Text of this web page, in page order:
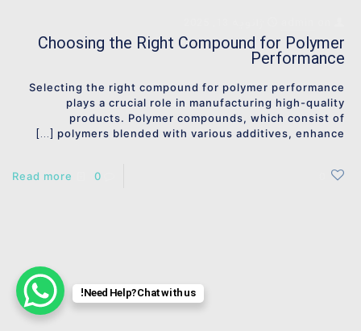
Choosing the Right Compound for Polymer
Performance
Selecting the right compound for polymer performance
plays a crucial role in manufacturing high-quality
products. Polymer compounds, which consist of
polymers blended with various additives, enhance
[…]
0
Read more
Need Help? Chat with us!